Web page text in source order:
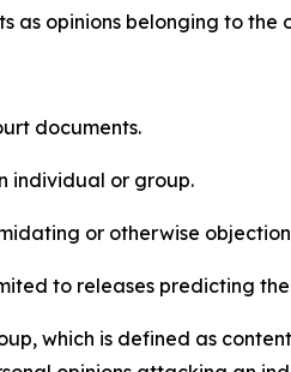
as opinions belonging to
documents.
individual or group.
or otherwise
to releases predicting
which is defined as